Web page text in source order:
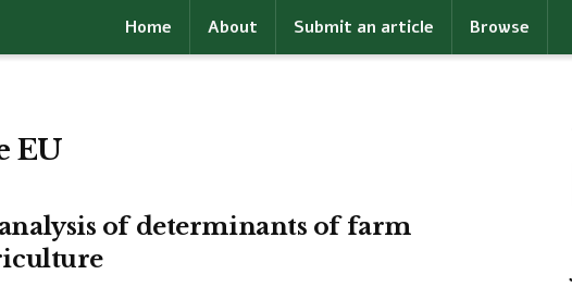
Home About Submit an article Browse
EU
of determinants of farm